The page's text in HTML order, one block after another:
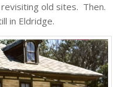
old sites. Then.
in Eldridge.